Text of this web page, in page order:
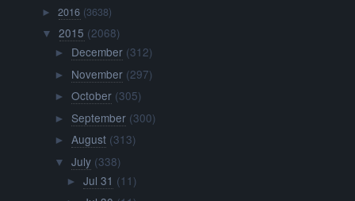
►2016 (3638)
▼ 2015 (2068)
► December (312)
► November (297)
► October (305)
► September (300)
► August (313)
▼ July (338)
► Jul 31 (11)